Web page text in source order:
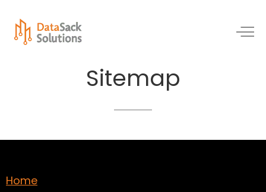
Sitemap
Home